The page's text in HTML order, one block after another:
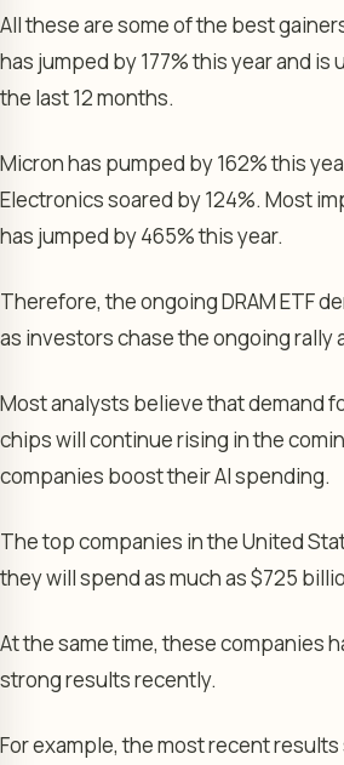
All these are some of the best
has jumped by 177% this year and is
the last 12 months.
Micron has pumped by 162% this
Electronics soared by 124%. Most
has jumped by 465% this year.
Therefore, the ongoing DRAM ETF
as investors chase the ongoing rally
Most analysts believe that demand
chips will continue rising in the
companies boost their AI spending.
The top companies in the United
they will spend as much as $725
At the same time, these companies
strong results recently.
For example, the most recent